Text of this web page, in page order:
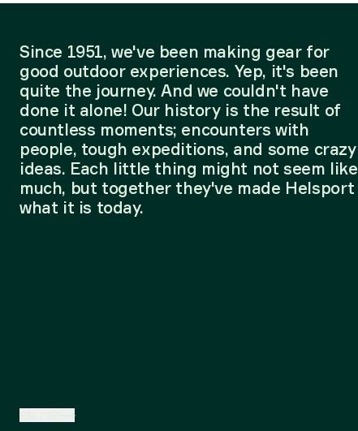
Since 1951, we've been making gear for
good outdoor experiences. Yep, it's been
quite the journey. And we couldn't have
done it alone! Our history is the result of
countless moments; encounters with
people, tough expeditions, and some crazy
ideas. Each little thing might not seem like
much, but together they've made Helsport
what it is today.